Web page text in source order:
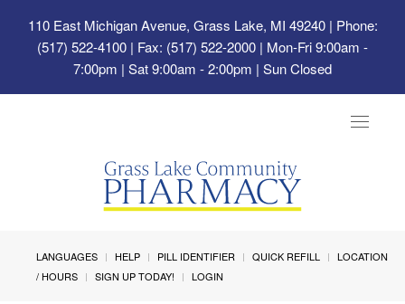
110 East Michigan Avenue, Grass Lake, MI 49240| Phone:
(517) 522-4100 | Fax: (517) 522-2000 | Mon-Fri 9:00am -
7:00pm | Sat 9:00am - 2:00pm | Sun Closed
Toggle
LANGUAGES HELP PILL IDENTIFIER QUICK REFILL
LOCATION
/ HOURS
SIGN UP TODAY! LOGIN